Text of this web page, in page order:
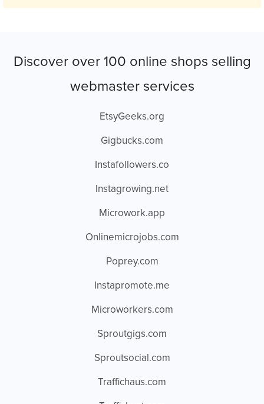
Discover over 100 online shops selling
webmaster services
EtsyGeeks.org
Gigbucks.com
Instafollowers.co
Instagrowing.net
Microwork.app
Onlinemicrojobs.com
Poprey.com
Instapromote.me
Microworkers.com
Sproutgigs.com
Sproutsocial.com
Traffichaus.com